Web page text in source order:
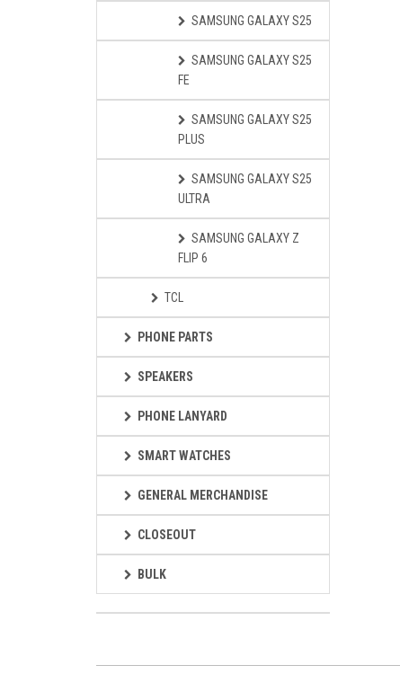
SAMSUNG GALAXY S25
SAMSUNG GALAXY S25
FE
SAMSUNG GALAXY S25
PLUS
SAMSUNG GALAXY S25
ULTRA
SAMSUNG GALAXY Z
FLIP 6
TCL
PHONE PARTS
SPEAKERS
PHONE LANYARD
SMART WATCHES
GENERAL MERCHANDISE
CLOSEOUT
BULK